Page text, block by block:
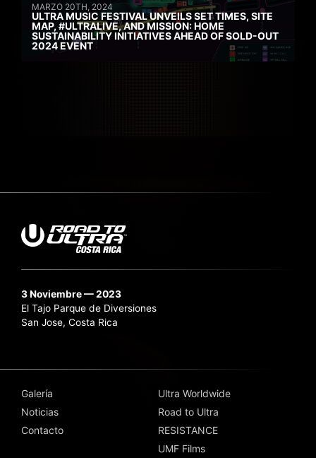
MARZO 20TH, 2024
ULTRA MUSIC FESTIVAL UNVEILS SET TIMES, SITE
MAP, #ULTRALIVE, AND MISSION: HOME
SUSTAINABILITY INITIATIVES AHEAD OF SOLD-OUT
2024 EVENT
3 Noviembre — 2023
El Tajo Parque de Diversiones
San Jose, Costa Rica
Galería
Noticias
Contacto
Ultra Worldwide
Road to Ultra
RESISTANCE
UMF Films